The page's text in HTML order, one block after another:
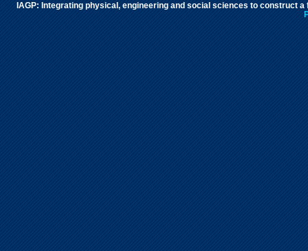
IAGP: Integrating physical, engineering and social sciences to construct